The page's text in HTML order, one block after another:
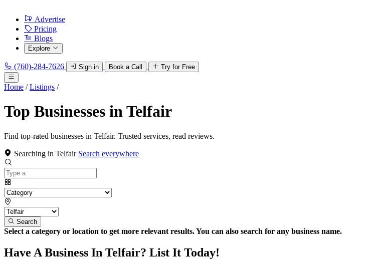
Advertise
Pricing
Blogs
Explore
(760)-284-7626 Sign in Book a Call Try for Free
Home / Listings /
Top Businesses in Telfair
Find top-rated businesses in Telfair. Trusted services, read reviews.
Searching in Telfair Search everywhere
Search
Select a category or location to get more relevant results. You can also search for any business name.
Have A Business In Telfair? List It Today!